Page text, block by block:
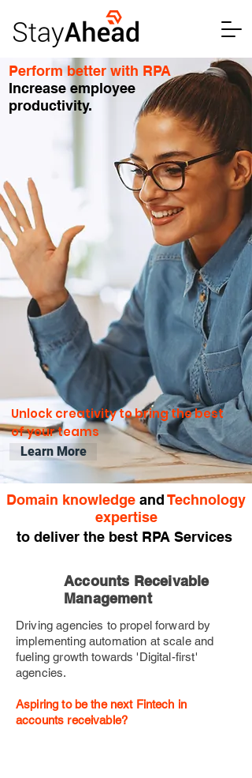
Perform better with RPA
Increase employee
productivity.
Unlock creativity to bring the best
of your teams
Learn More
Domain knowledge andTechnology
expertise
to deliver the best RPA Services
Driving agencies to propel forward by
implementing automation at scale and
fueling growth towards 'Digital-first'
agencies.
Aspiring to be the next Fintech in
accounts receivable?
Accounts Receivable
Management